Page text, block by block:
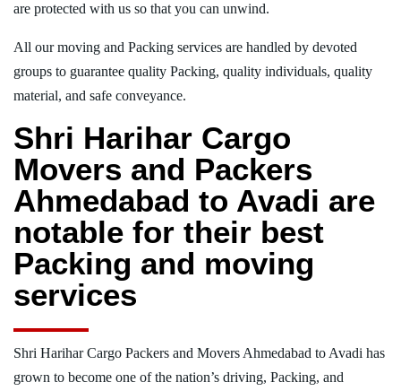
are protected with us so that you can unwind.
All our moving and Packing services are handled by devoted
groups to guarantee quality Packing, quality individuals, quality
material, and safe conveyance.
Shri Harihar Cargo
Movers and Packers
Ahmedabad to Avadi are
notable for their best
Packing and moving
services
Shri Harihar Cargo Packers and Movers Ahmedabad to Avadi has
grown to become one of the nation’s driving, Packing, and